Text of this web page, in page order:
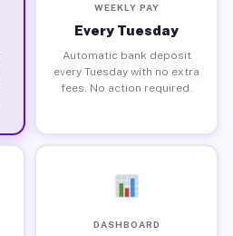
WEEKLY PAY
Every Tuesday
Automatic bank deposit
every Tuesday with no extra
fees. No action required.
DASHBOARD